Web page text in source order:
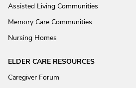
Assisted Living Communities
Memory Care Communities
Nursing Homes
ELDER CARE RESOURCES
Caregiver Forum